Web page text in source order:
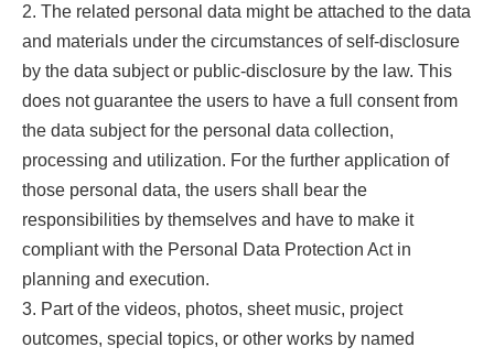
2. The related personal data might be attached to the data
and materials under the circumstances of self-disclosure
by the data subject or public-disclosure by the law. This
does not guarantee the users to have a full consent from
the data subject for the personal data collection,
processing and utilization. For the further application of
those personal data, the users shall bear the
responsibilities by themselves and have to make it
compliant with the Personal Data Protection Act in
planning and execution.
3. Part of the videos, photos, sheet music, project
outcomes, special topics, or other works by named